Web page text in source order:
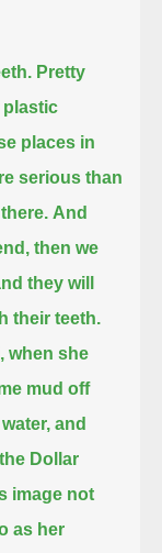
Pretty
plastic
places in
serious than
And
then we
they will
their teeth.
when she
mud off
and
Dollar
image not
as her